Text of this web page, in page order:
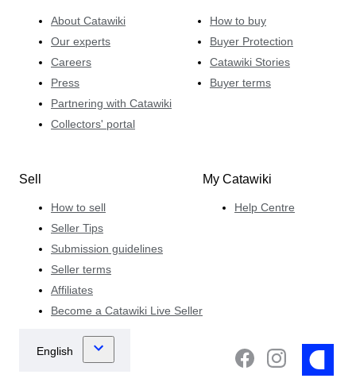
About Catawiki
Our experts
Careers
Press
Partnering with Catawiki
Collectors' portal
How to buy
Buyer Protection
Catawiki Stories
Buyer terms
Sell
How to sell
Seller Tips
Submission guidelines
Seller terms
Affiliates
Become a Catawiki Live Seller
My Catawiki
Help Centre